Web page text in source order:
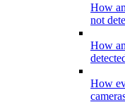
How
not
How
How